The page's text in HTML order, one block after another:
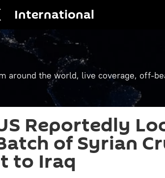
International
around the world, live coverage, off-
Reportedly
of Syrian
to Iraq